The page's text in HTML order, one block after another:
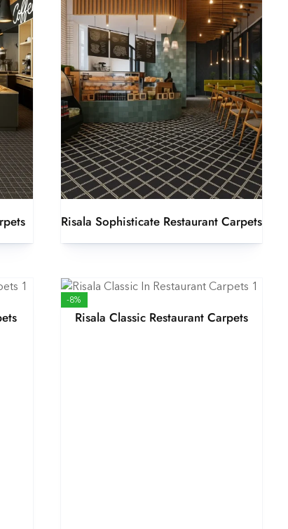
Risala Sophisticate Restaurant Carpets
-8%
Risala Classic Restaurant Carpets